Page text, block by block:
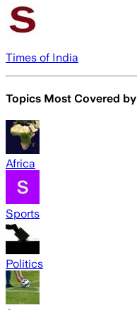
Times of India
Topics Most Covered by
Africa
Sports
Politics